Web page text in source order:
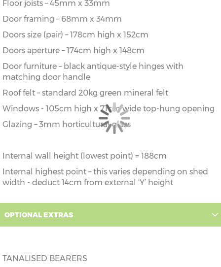
Floor joists – 45mm x 33mm
Door framing – 68mm x 34mm
Doors size (pair) – 178cm high x 152cm
Doors aperture – 174cm high x 148cm
Door furniture – black antique-style hinges with
matching door handle
Roof felt – standard 20kg green mineral felt
Windows - 105cm high x 71cm wide top-hung opening
Glazing – 3mm horticultural glass
Internal wall height (lowest point) = 188cm
Internal highest point – this varies depending on shed
width - deduct 14cm from external ‘Y’ height
OPTIONAL EXTRAS
TANALISED BEARERS